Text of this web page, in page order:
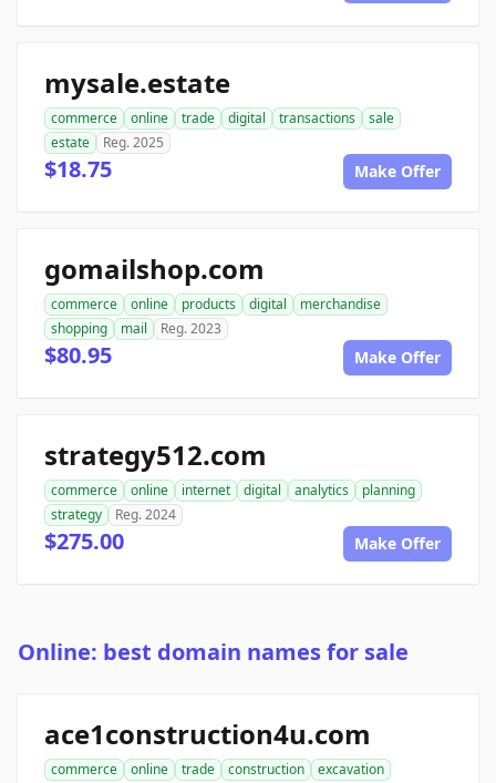
mysale.estate
commerce online trade digital transactions
sale
estate
Reg. 2025
$18.75 Make Offer
gomailshop.com
commerce online products digital
merchandise
shopping
mail Reg. 2023
$80.95 Make Offer
strategy512.com
commerce online internet digital analytics
planning
strategy
Reg. 2024
$275.00 Make Offer
Online: best domain names for sale
ace1construction4u.com
commerce online trade construction
excavation